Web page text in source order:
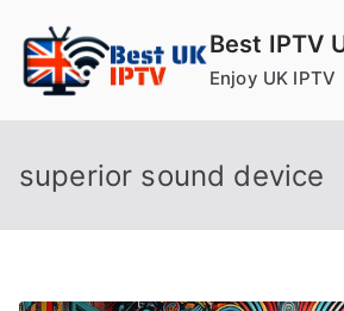
content
Best IPTV
Enjoy UK IPTV
superior sound device